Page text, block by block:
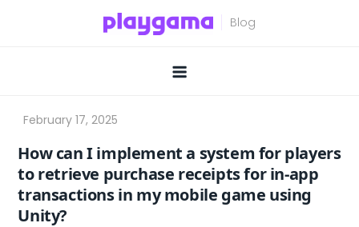
How can I implement a system for players
to retrieve purchase receipts for in-app
transactions in my mobile game using
Unity?